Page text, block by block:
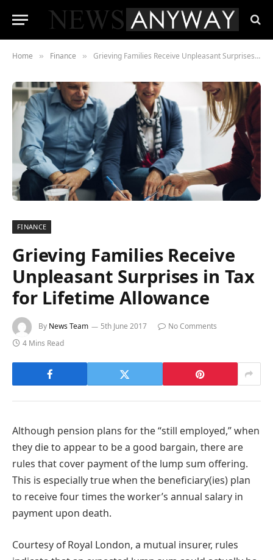
Home » Finance » Grieving Families Receive Unpleasant Surprises in Tax for Lifetime Allowance
FINANCE
Grieving Families Receive
Unpleasant Surprises in Tax
for Lifetime Allowance
By News Team 5th June 2017
No Comments
4 Mins Read
Although pension plans for the “still employed,” when
they die to appear to be a good bargain, there are
rules that cover payment of the lump sum offering.
This is especially true when the beneficiary(ies) plan
to receive four times the worker’s annual salary in
payment upon death.
Courtesy of Royal London, a mutual insurer, rules